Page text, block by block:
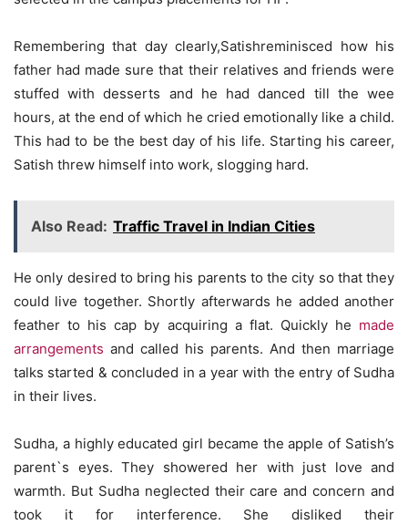
Remembering that day clearly,Satishreminisced how his
father had made sure that their relatives and friends were
stuffed with desserts and he had danced till the wee
hours, at the end of which he cried emotionally like a child.
This had to be the best day of his life. Starting his career,
Satish threw himself into work, slogging hard.
Also Read: Traffic Travel in Indian Cities
He only desired to bring his parents to the city so that they
could live together. Shortly afterwards he added another
feather to his cap by acquiring a flat. Quickly he made
arrangements and called his parents. And then marriage
talks started & concluded in a year with the entry of Sudha
in their lives.
Sudha, a highly educated girl became the apple of Satish’s
parent`s eyes. They showered her with just love and
warmth. But Sudha neglected their care and concern and
took it for interference. She disliked their